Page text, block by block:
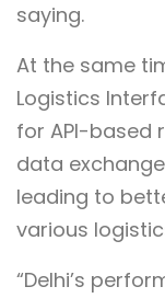
saying.
At the same
Logistics
for API-based
data
leading to
various
“Delhi’s